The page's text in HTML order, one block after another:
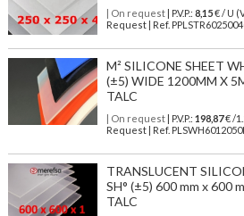
| On request| P.V.P.: 8,15€ / U
Request | Ref.
M² SILICONE SHEET
(±5) WIDE 1200MM X
TALC
| On request| P.V.P.: 198,87€ /
Request | Ref.
TRANSLUCENT
SH° (±5) 600 mm x 600
TALC